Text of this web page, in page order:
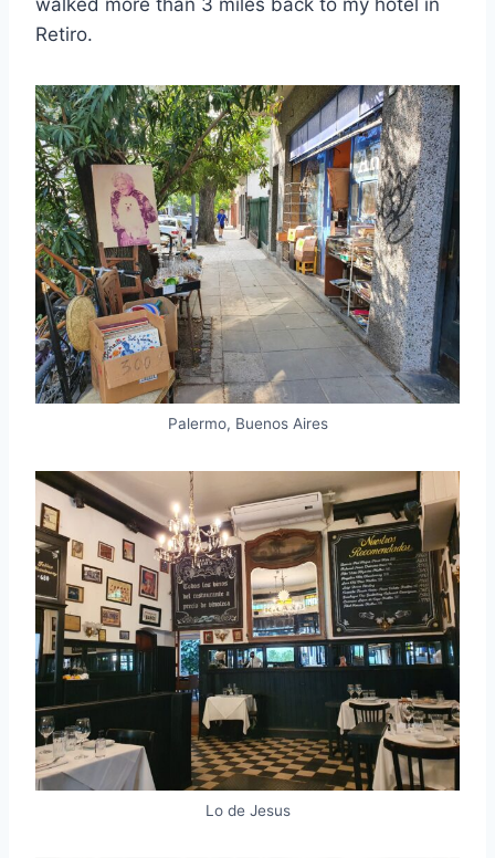
walked more than 3 miles back to my hotel in
Retiro.
Palermo, Buenos Aires
Lo de Jesus